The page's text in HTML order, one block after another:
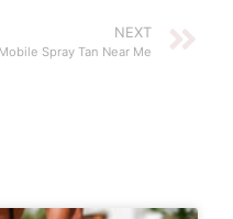
NEXT
Mobile Spray Tan Near Me